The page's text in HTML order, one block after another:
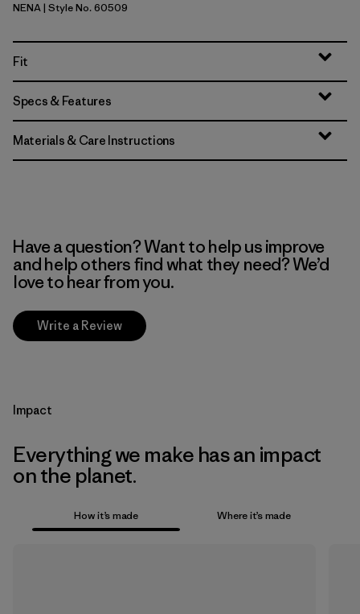
New Navy
NENA| Style No. 60509
Fit
Specs & Features
Materials & Care Instructions
Have a question? Want to help us improve
and help others find what they need? We’d
love to hear from you.
Write a Review
Impact
Everything we make has an impact
on the planet.
How it’s made Where it’s made